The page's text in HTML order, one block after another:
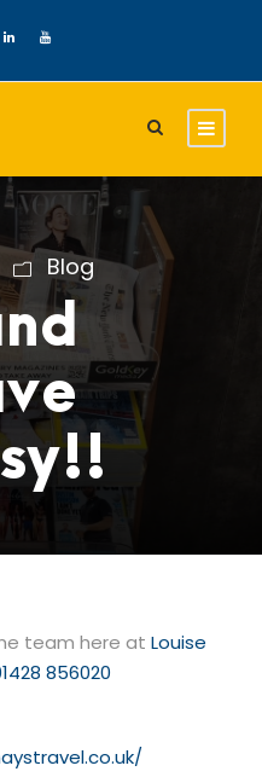
Blog
team here at Louise
856020